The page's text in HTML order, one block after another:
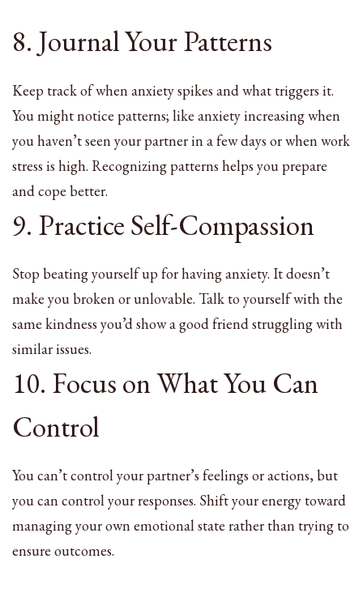
8. Journal Your Patterns
Keep track of when anxiety spikes and what triggers it.
You might notice patterns; like anxiety increasing when
you haven’t seen your partner in a few days or when work
stress is high. Recognizing patterns helps you prepare
and cope better.
9. Practice Self-Compassion
Stop beating yourself up for having anxiety. It doesn’t
make you broken or unlovable. Talk to yourself with the
same kindness you’d show a good friend struggling with
similar issues.
10. Focus on What You Can
Control
You can’t control your partner’s feelings or actions, but
you can control your responses. Shift your energy toward
managing your own emotional state rather than trying to
ensure outcomes.